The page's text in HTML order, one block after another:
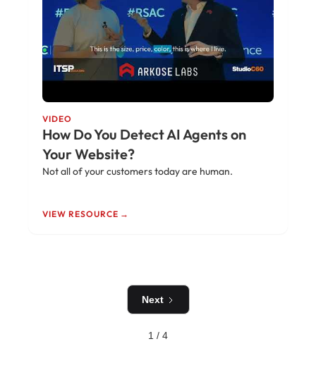
VIDEO
How Do You Detect AI Agents on
Your Website?
Not all of your customers today are human.
VIEW RESOURCE →
Next
1 / 4